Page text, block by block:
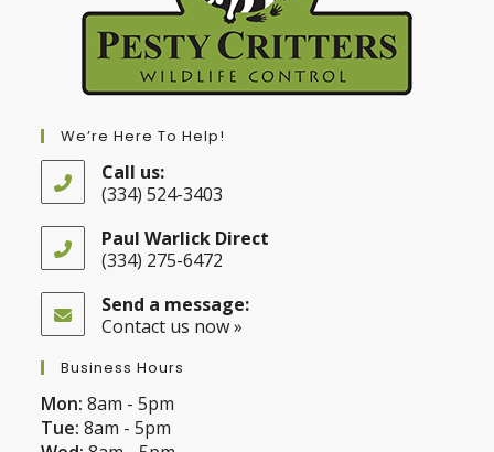
We’re Here To Help!
Call us:
(334) 524-3403
in
your
application
Paul Warlick Direct
(334) 275-6472
in
your
Send a message:
Contact us now »
Business Hours
Mon: 8am - 5pm
Tue: 8am - 5pm